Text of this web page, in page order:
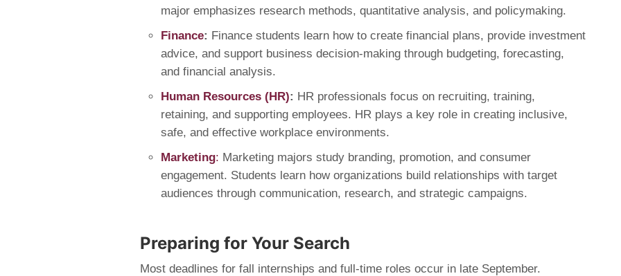
major emphasizes research methods, quantitative analysis, and policymaking.
Finance: Finance students learn how to create financial plans, provide investment
advice, and support business decision-making through budgeting, forecasting,
and financial analysis.
Human Resources (HR): HR professionals focus on recruiting, training,
retaining, and supporting employees. HR plays a key role in creating inclusive,
safe, and effective workplace environments.
Marketing: Marketing majors study branding, promotion, and consumer
engagement. Students learn how organizations build relationships with target
audiences through communication, research, and strategic campaigns.
Preparing for Your Search
Most deadlines for fall internships and full-time roles occur in late September.